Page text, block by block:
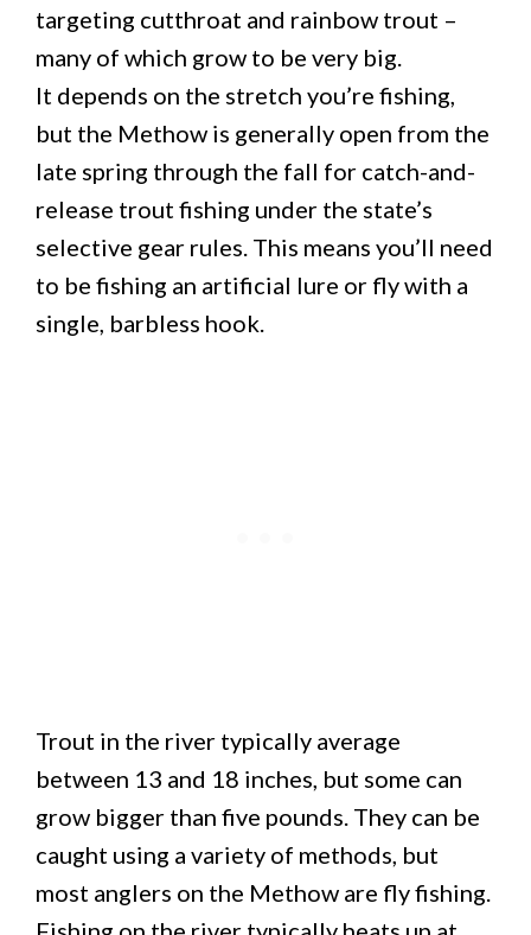
targeting cutthroat and rainbow trout –
many of which grow to be very big.
It depends on the stretch you’re fishing,
but the Methow is generally open from the
late spring through the fall for catch-and-
release trout fishing under the state’s
selective gear rules. This means you’ll need
to be fishing an artificial lure or fly with a
single, barbless hook.
Trout in the river typically average
between 13 and 18 inches, but some can
grow bigger than five pounds. They can be
caught using a variety of methods, but
most anglers on the Methow are fly fishing.